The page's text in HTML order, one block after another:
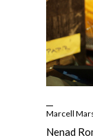
Marcell
Nenad